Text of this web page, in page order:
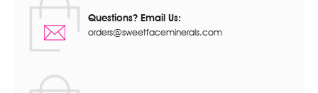
Questions? Email Us:
orders@sweetfaceminerals.com